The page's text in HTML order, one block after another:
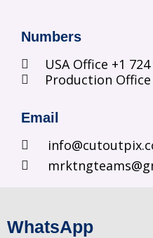
Numbers
USA Office +1
Production Office
Email
WhatsApp